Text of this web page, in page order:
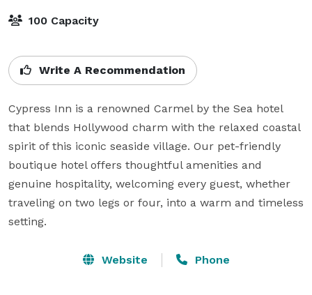
100 Capacity
Write A Recommendation
Cypress Inn is a renowned Carmel by the Sea hotel
that blends Hollywood charm with the relaxed coastal
spirit of this iconic seaside village. Our pet-friendly
boutique hotel offers thoughtful amenities and
genuine hospitality, welcoming every guest, whether
traveling on two legs or four, into a warm and timeless
setting.
Website Phone